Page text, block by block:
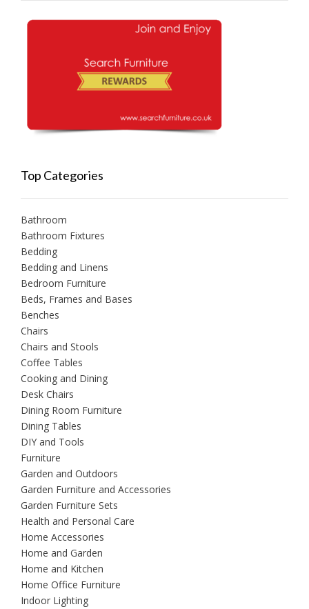
Top Categories
Bathroom
Bathroom Fixtures
Bedding
Bedding and Linens
Bedroom Furniture
Beds, Frames and Bases
Benches
Chairs
Chairs and Stools
Coffee Tables
Cooking and Dining
Desk Chairs
Dining Room Furniture
Dining Tables
DIY and Tools
Furniture
Garden and Outdoors
Garden Furniture and Accessories
Garden Furniture Sets
Health and Personal Care
Home Accessories
Home and Garden
Home and Kitchen
Home Office Furniture
Indoor Lighting